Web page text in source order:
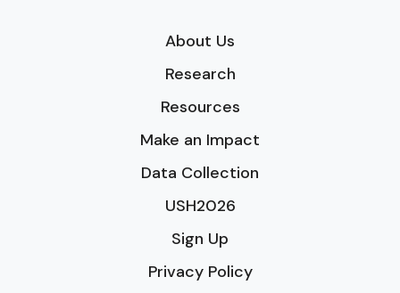
About Us
Research
Resources
Make an Impact
Data Collection
USH2026
Sign Up
Privacy Policy